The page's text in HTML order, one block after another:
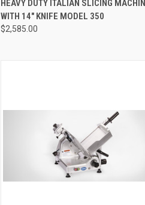
HEAVY DUTY ITALIAN SLICING
WITH 14" KNIFE MODEL 350
$2,585.00